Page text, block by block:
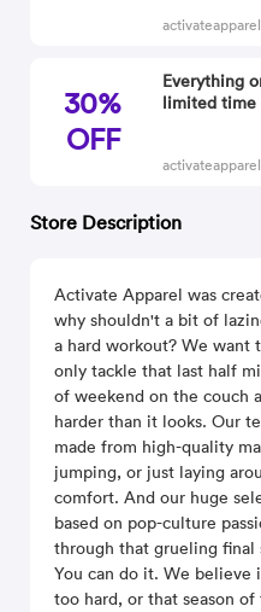
30%
OFF
Everything
limited time
Store Description
Activate Apparel was
why shouldn't a bit of
a hard workout? We
only tackle that last half
of weekend on the couch
harder than it looks. Our
made from high-quality
jumping, or just laying
comfort. And our huge
based on pop-culture
through that grueling final
You can do it. We believe
too hard, or that season